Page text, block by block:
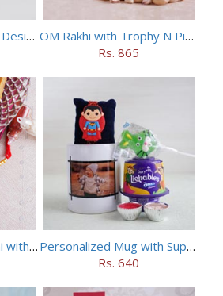
Lord Ganesha Golden Designer Rakhi
OM Rakhi with Trophy N Pistachios
Rs. 865
Peacock Feather Rakhi with Haldiram Chana Sattu Burfi
Personalized Mug with Superman Rakhi
Rs. 640